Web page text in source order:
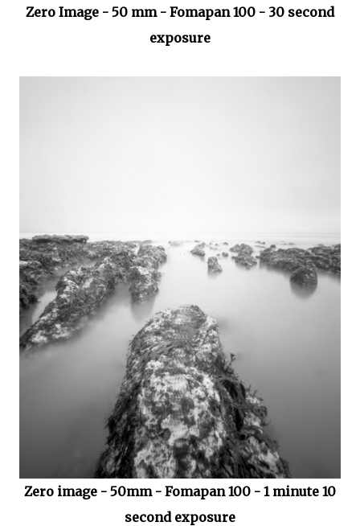
Zero Image - 50 mm - Fomapan 100 - 30 second
exposure
Zero image - 50mm - Fomapan 100 - 1 minute 10
second exposure